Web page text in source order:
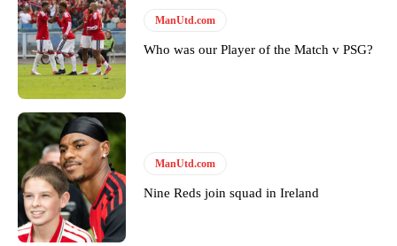
Follow us on Bluesky:
Derick Kinoti
Derick Kinoti is a football writer at The Peoples Person who has
covered Manchester United and the game extensively for many
years. He is a keen analyst with expertise in SEO and journalism
standards. Derick is convinced Wayne Rooney is the true GOAT and
won’t hear otherwise!
ManUtd.com
Who was our Player of the Match v PSG?
ManUtd.com
Nine Reds join squad in Ireland